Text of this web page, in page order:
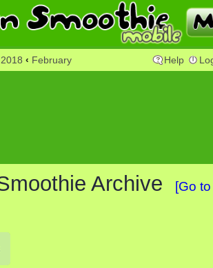
2018 ‹ February Help
Archive
[Go